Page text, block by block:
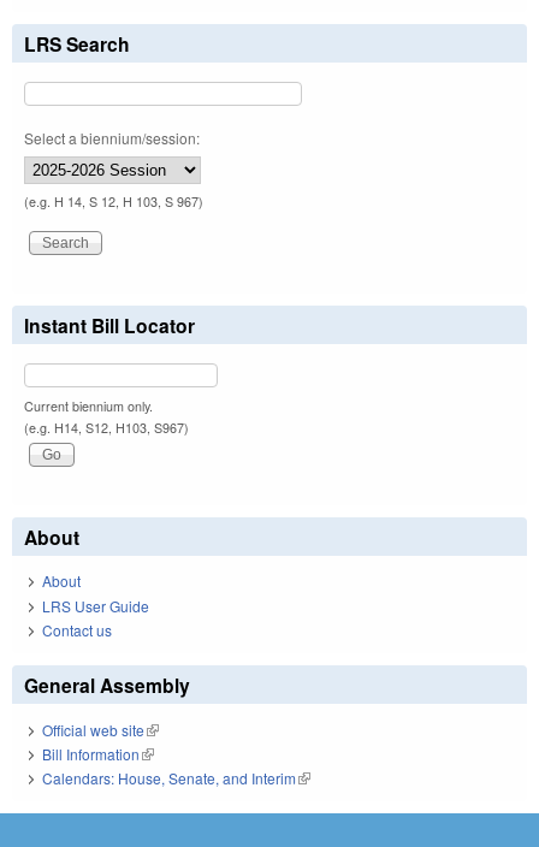
LRS Search
Select a biennium/session:
(e.g. H 14, S 12, H 103, S 967)
Instant Bill Locator
Current biennium only.
(e.g. H14, S12, H103, S967)
About
About
LRS User Guide
Contact us
General Assembly
Official web site(link is external)
Bill Information(link is external)
Calendars: House, Senate, and Interim(link is external)